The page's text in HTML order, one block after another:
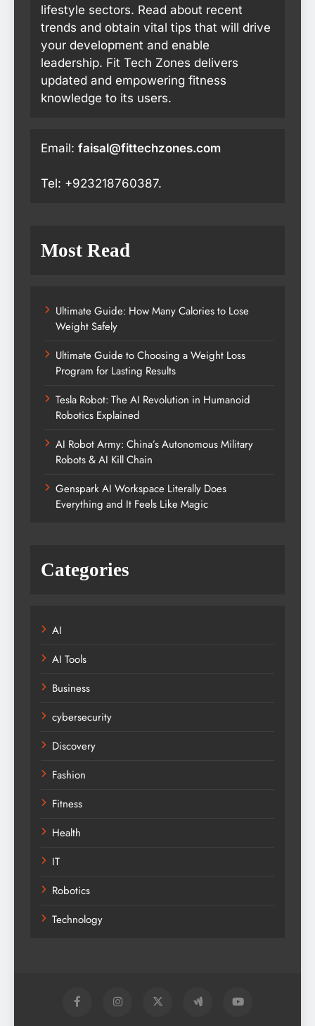
lifestyle sectors. Read about recent
trends and obtain vital tips that will drive
your development and enable
leadership. Fit Tech Zones delivers
updated and empowering fitness
knowledge to its users.
Email: faisal@fittechzones.com
Tel: +923218760387.
Most Read
Ultimate Guide: How Many Calories to Lose
Weight Safely
Ultimate Guide to Choosing a Weight Loss
Program for Lasting Results
Tesla Robot: The AI Revolution in Humanoid
Robotics Explained
AI Robot Army: China’s Autonomous Military
Robots & AI Kill Chain
Genspark AI Workspace Literally Does
Everything and It Feels Like Magic
Categories
AI
AI Tools
Business
cybersecurity
Discovery
Fashion
Fitness
Health
IT
Robotics
Technology